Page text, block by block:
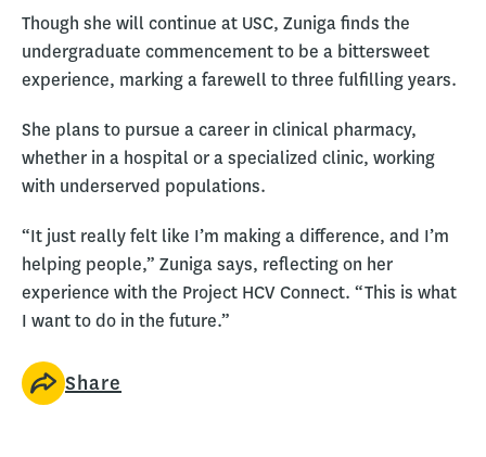
Though she will continue at USC, Zuniga finds the
undergraduate commencement to be a bittersweet
experience, marking a farewell to three fulfilling years.
She plans to pursue a career in clinical pharmacy,
whether in a hospital or a specialized clinic, working
with underserved populations.
“It just really felt like I’m making a difference, and I’m
helping people,” Zuniga says, reflecting on her
experience with the Project HCV Connect. “This is what
I want to do in the future.”
Share